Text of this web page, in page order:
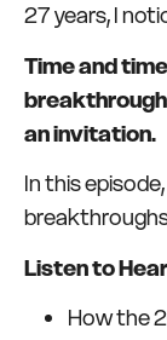
27 years, I
Time and
an invitation.
In this
Listen to
How the